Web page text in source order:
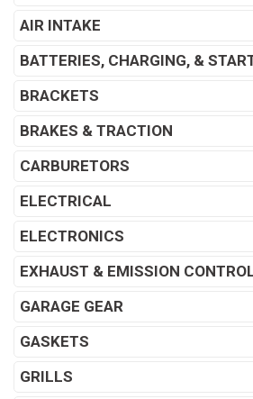
AIR INTAKE
BATTERIES, CHARGING, &
BRACKETS
BRAKES & TRACTION
CARBURETORS
ELECTRICAL
ELECTRONICS
EXHAUST & EMISSION
GARAGE GEAR
GASKETS
GRILLS